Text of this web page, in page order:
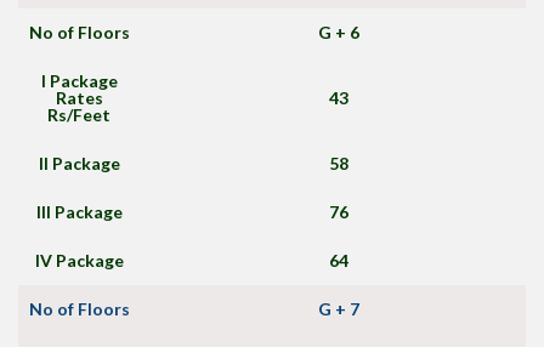
No of Floors G + 6
I Package
Rates
Rs/Feet
43
II Package 58
III Package 76
IV Package 64
No of Floors G + 7